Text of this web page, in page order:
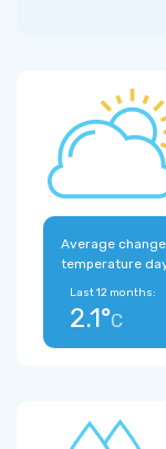
Average
temperature
Last 12 months:
2.1°C